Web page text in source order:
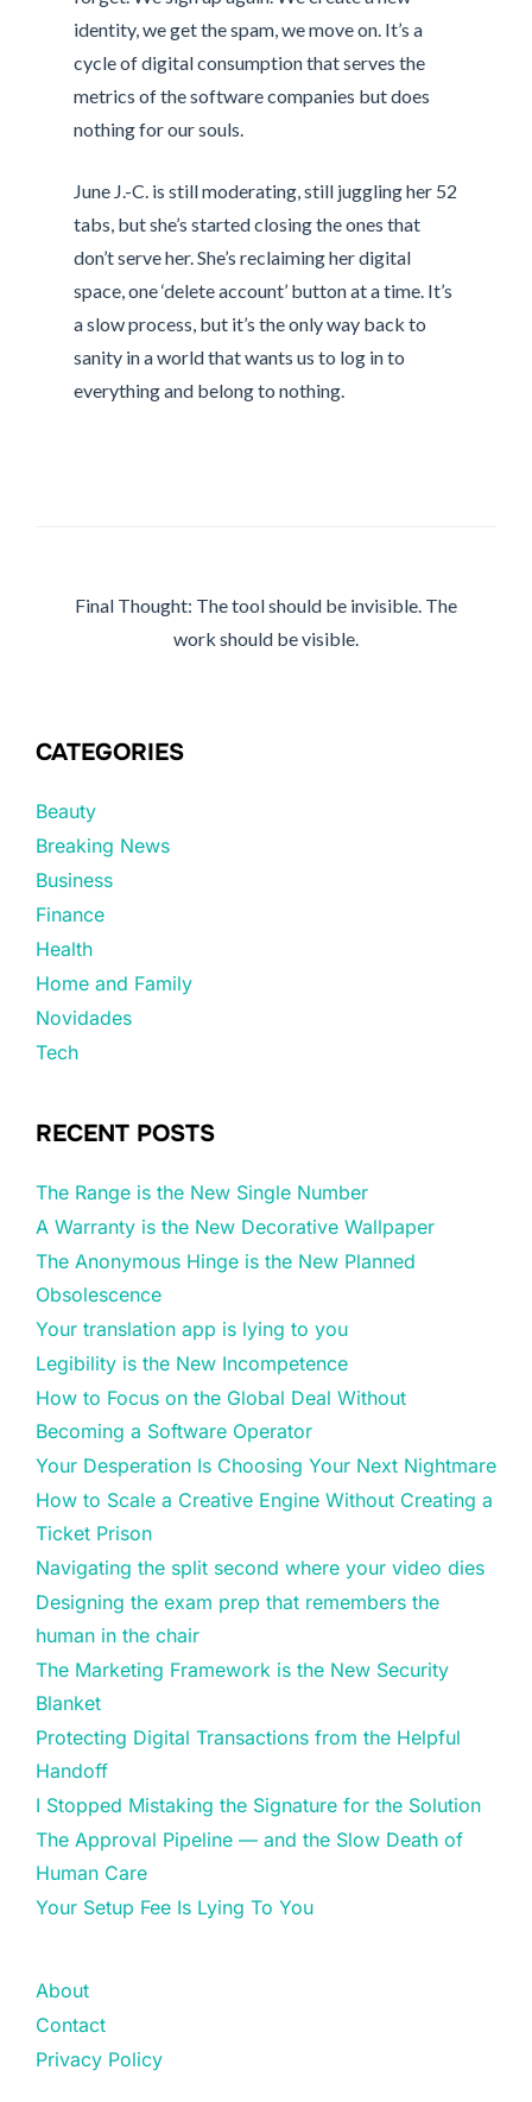
identity, we get the spam, we move on. It’s a
cycle of digital consumption that serves the
metrics of the software companies but does
nothing for our souls.
June J.-C. is still moderating, still juggling her 52
tabs, but she’s started closing the ones that
don’t serve her. She’s reclaiming her digital
space, one ‘delete account’ button at a time. It’s
a slow process, but it’s the only way back to
sanity in a world that wants us to log in to
everything and belong to nothing.
Final Thought: The tool should be invisible. The
work should be visible.
CATEGORIES
Beauty
Breaking News
Business
Finance
Health
Home and Family
Novidades
Tech
RECENT POSTS
The Range is the New Single Number
A Warranty is the New Decorative Wallpaper
The Anonymous Hinge is the New Planned
Obsolescence
Your translation app is lying to you
Legibility is the New Incompetence
How to Focus on the Global Deal Without
Becoming a Software Operator
Your Desperation Is Choosing Your Next Nightmare
How to Scale a Creative Engine Without Creating a
Ticket Prison
Navigating the split second where your video dies
Designing the exam prep that remembers the
human in the chair
The Marketing Framework is the New Security
Blanket
Protecting Digital Transactions from the Helpful
Handoff
I Stopped Mistaking the Signature for the Solution
The Approval Pipeline — and the Slow Death of
Human Care
Your Setup Fee Is Lying To You
About
Contact
Privacy Policy